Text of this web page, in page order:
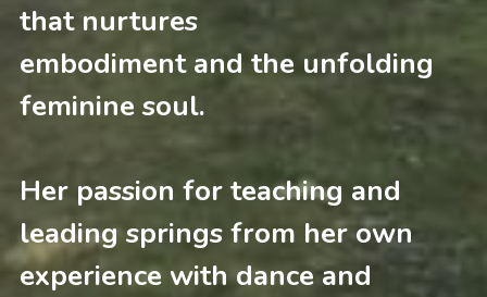
that nurtures
embodiment and the unfolding
feminine soul.
Her passion for teaching and
leading springs from her own
experience with dance and